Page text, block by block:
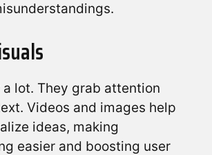
lot. They grab attention
Videos and images help
ideas, making
easier and boosting user